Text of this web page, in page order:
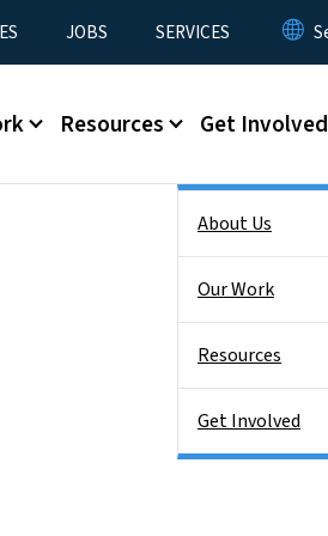
JOBS SERVICES
Resources Get Involved
About Us
Our Work
Resources
Get Involved